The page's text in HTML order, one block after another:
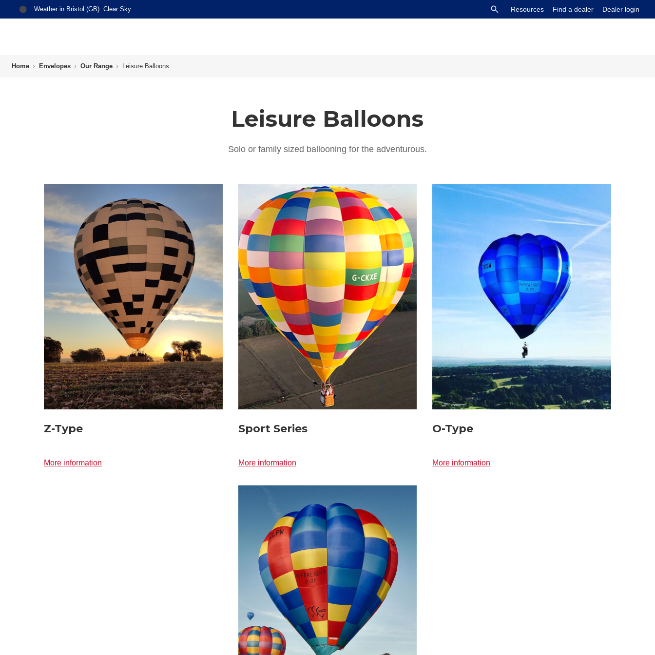
Weather in Bristol (GB): Clear Sky Resources Find a dealer Dealer login
Home Envelopes Our Range Leisure Balloons
Leisure Balloons
Solo or family sized ballooning for the adventurous.
Z-Type
More information
Sport Series
More information
O-Type
More information